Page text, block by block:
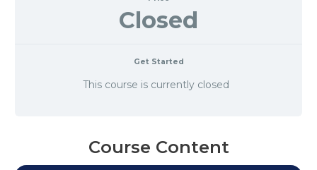
Closed
Get Started
This course is currently closed
Course Content